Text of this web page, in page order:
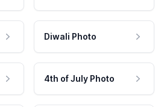
Diwali Photo
4th of July Photo